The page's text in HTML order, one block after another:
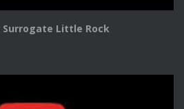
Surrogate Little Rock